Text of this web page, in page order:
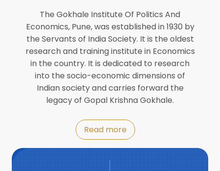
8
Jul
Workshop on Biofortified Crops by
DGRD
8
Jul World Population Day 2024
Roundtable with Revitalising Rainfed
Agriculture Network
The Gokhale Institute Of Politics And
Economics, Pune, was established in 1930 by
the Servants of India Society. It is the oldest
research and training institute in Economics
in the country. It is dedicated to research
into the socio-economic dimensions of
Indian society and carries forward the
legacy of Gopal Krishna Gokhale.
Read more